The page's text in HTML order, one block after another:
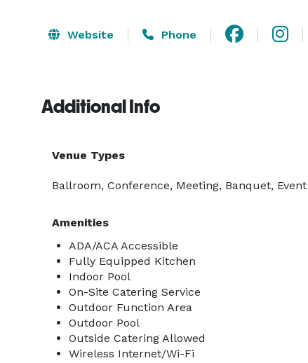
Website Phone
Additional Info
Venue Types
Ballroom, Conference, Meeting, Banquet,
Amenities
ADA/ACA Accessible
Fully Equipped Kitchen
Indoor Pool
On-Site Catering Service
Outdoor Function Area
Outdoor Pool
Outside Catering Allowed
Wireless Internet/Wi-Fi